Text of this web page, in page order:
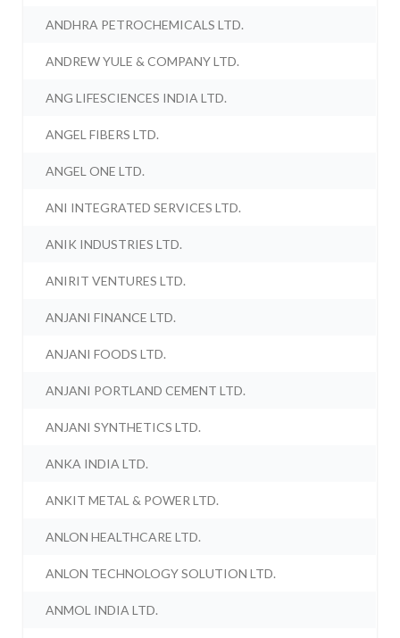
ANDHRA PETROCHEMICALS LTD.
ANDREW YULE & COMPANY LTD.
ANG LIFESCIENCES INDIA LTD.
ANGEL FIBERS LTD.
ANGEL ONE LTD.
ANI INTEGRATED SERVICES LTD.
ANIK INDUSTRIES LTD.
ANIRIT VENTURES LTD.
ANJANI FINANCE LTD.
ANJANI FOODS LTD.
ANJANI PORTLAND CEMENT LTD.
ANJANI SYNTHETICS LTD.
ANKA INDIA LTD.
ANKIT METAL & POWER LTD.
ANLON HEALTHCARE LTD.
ANLON TECHNOLOGY SOLUTION LTD.
ANMOL INDIA LTD.